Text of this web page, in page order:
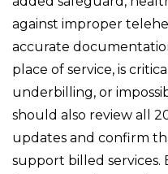
against improper
accurate
place of service, is
underbilling, or
should also review all
updates and confirm
support billed services.